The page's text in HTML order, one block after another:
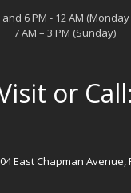
and 6 PM - 12 AM
7 AM – 3 PM (Sunday)
or Call:
East Chapman Avenue,